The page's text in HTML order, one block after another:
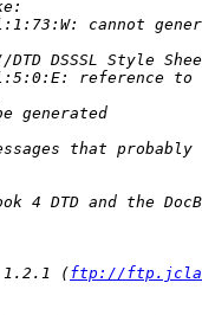
(ftp://